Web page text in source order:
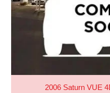
2006 Saturn VUE